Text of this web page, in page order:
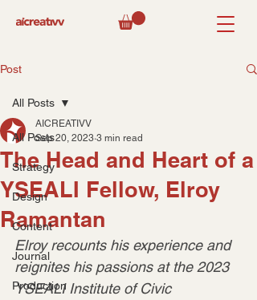
Post
All Posts
Strategy
Design
Content
Journal
Production
All Posts
The Head and Heart of a
YSEALI Fellow, Elroy
Ramantan
AICREATIVV
Sep 20, 2023 3 min read
Elroy recounts his experience and
reignites his passions at the 2023
YSEALI Institute of Civic